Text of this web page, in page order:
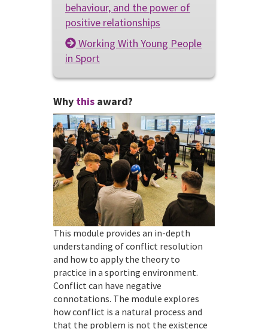
behaviour, and the power of
positive relationships
Working With Young People
in Sport
Why this award?
This module provides an in-depth
understanding of conflict resolution
and how to apply the theory to
practice in a sporting environment.
Conflict can have negative
connotations. The module explores
how conflict is a natural process and
that the problem is not the existence